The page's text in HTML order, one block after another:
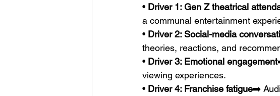
• Driver 1: Gen Z theatrical
a communal entertainment
• Driver 2: Social-media
theories, reactions, and
• Driver 3: Emotional engagement
viewing experiences.
• Driver 4: Franchise fatigue➡️